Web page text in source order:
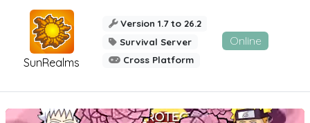
SunRealms
Version 1.7 to 26.2
Survival Server
Cross Platform
Online